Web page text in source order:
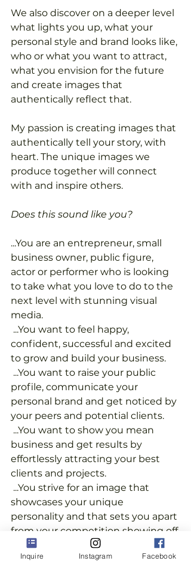
We also discover on a deeper level
what lights you up, what your
personal style and brand looks like,
who or what you want to attract,
what you envision for the future
and create images that
authentically reflect that.
My passion is creating images that
authentically tell your story, with
heart. The unique images we
produce together will connect
with and inspire others.
Does this sound like you?
...You are an entrepreneur, small
business owner, public figure,
actor or performer who is looking
to take what you love to do to the
next level with stunning visual
media.
confident, successful and excited
to grow and build your business.
profile, communicate your
personal brand and get noticed by
your peers and potential clients.
business and get results by
effortlessly attracting your best
clients and projects.
showcases your unique
personality and that sets you apart
from your competition showing off
your versatility and creativity.
Inquire Instagram Facebook